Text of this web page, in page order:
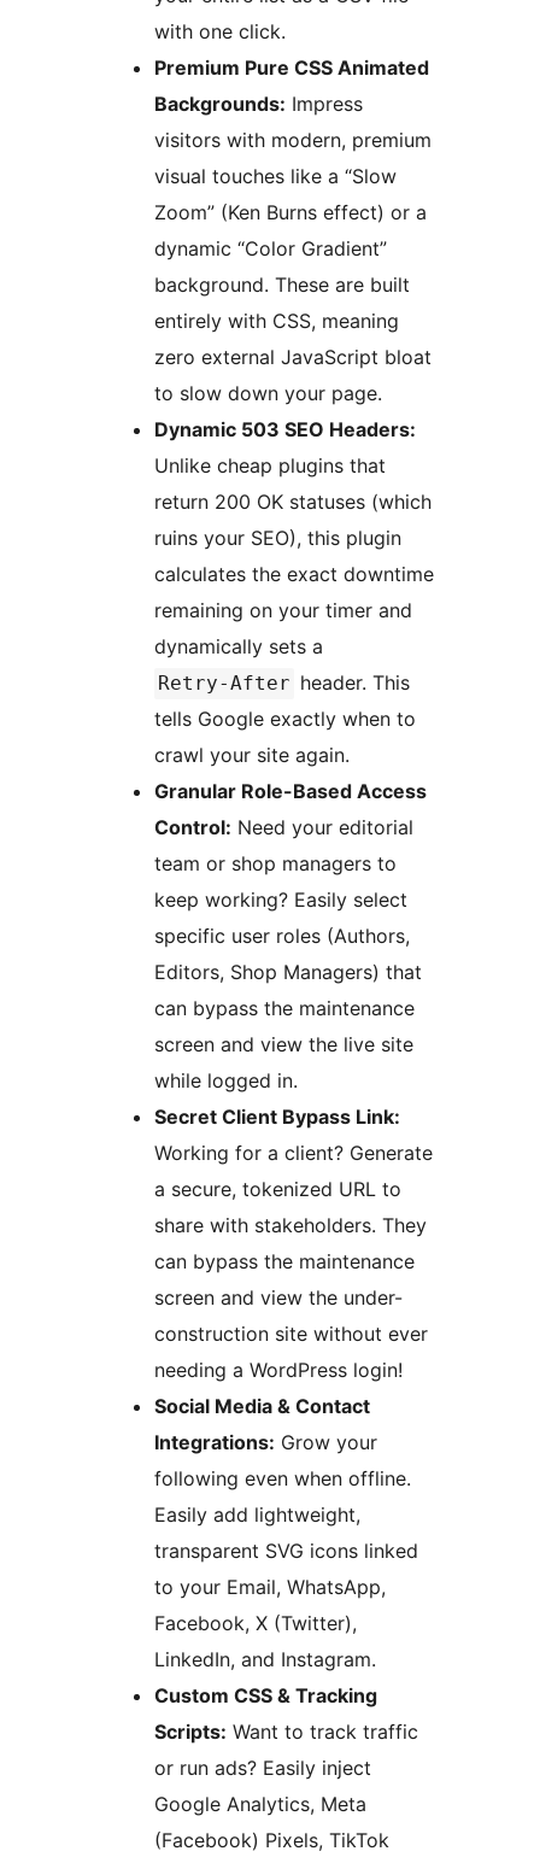
with one click.
Premium Pure CSS Animated
Backgrounds: Impress
visitors with modern, premium
visual touches like a “Slow
Zoom” (Ken Burns effect) or a
dynamic “Color Gradient”
background. These are built
entirely with CSS, meaning
zero external JavaScript bloat
to slow down your page.
Dynamic 503 SEO Headers:
Unlike cheap plugins that
return 200 OK statuses (which
ruins your SEO), this plugin
calculates the exact downtime
remaining on your timer and
dynamically sets a
Retry-After header. This
tells Google exactly when to
crawl your site again.
Granular Role-Based Access
Control: Need your editorial
team or shop managers to
keep working? Easily select
specific user roles (Authors,
Editors, Shop Managers) that
can bypass the maintenance
screen and view the live site
while logged in.
Secret Client Bypass Link:
Working for a client? Generate
a secure, tokenized URL to
share with stakeholders. They
can bypass the maintenance
screen and view the under-
construction site without ever
needing a WordPress login!
Social Media & Contact
Integrations: Grow your
following even when offline.
Easily add lightweight,
transparent SVG icons linked
to your Email, WhatsApp,
Facebook, X (Twitter),
LinkedIn, and Instagram.
Custom CSS & Tracking
Scripts: Want to track traffic
or run ads? Easily inject
Google Analytics, Meta
(Facebook) Pixels, TikTok